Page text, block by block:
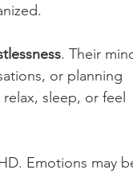
. Their
or planning
sleep, or feel
Emotions may